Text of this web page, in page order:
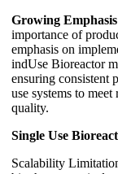
Growing
importance of
emphasis on
indUse Bioreactor
ensuring consistent
use systems to
quality.
Single Use
Scalability